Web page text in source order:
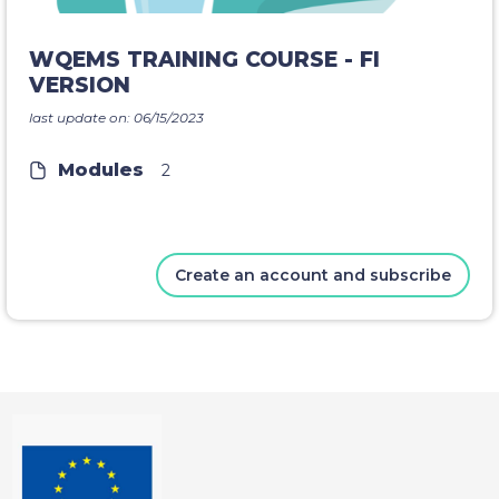
WQEMS TRAINING COURSE - FI
VERSION
last update on: 06/15/2023
Modules 2
Create an account and subscribe